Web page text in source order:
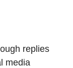
replies
media